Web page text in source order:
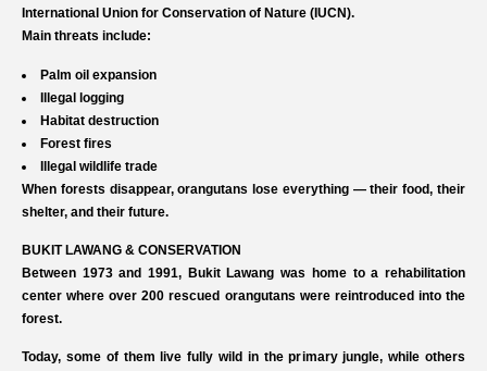
International Union for Conservation of Nature (IUCN).
Main threats include:
Palm oil expansion
Illegal logging
Habitat destruction
Forest fires
Illegal wildlife trade
When forests disappear, orangutans lose everything — their food, their
shelter, and their future.
BUKIT LAWANG & CONSERVATION
Between 1973 and 1991, Bukit Lawang was home to a rehabilitation
center where over 200 rescued orangutans were reintroduced into the
forest.
Today, some of them live fully wild in the primary jungle, while others